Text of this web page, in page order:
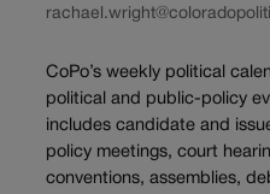
CoPo’s weekly political
political and public-policy
includes candidate and
policy meetings, court
conventions, assemblies,